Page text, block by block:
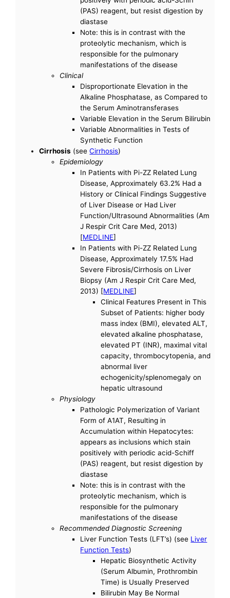
(PAS) reagent, but resist digestion by
diastase
Note: this is in contrast with the
proteolytic mechanism, which is
responsible for the pulmonary
manifestations of the disease
Clinical
Disproportionate Elevation in the
Alkaline Phosphatase, as Compared to
the Serum Aminotransferases
Variable Elevation in the Serum Bilirubin
Variable Abnormalities in Tests of
Synthetic Function
Cirrhosis (seeCirrhosis)
Epidemiology
In Patients with Pi-ZZ Related Lung
Disease, Approximately 63.2% Had a
History or Clinical Findings Suggestive
of Liver Disease or Had Liver
Function/Ultrasound Abnormalities (Am
J Respir Crit Care Med, 2013)
[MEDLINE]
In Patients with Pi-ZZ Related Lung
Disease, Approximately 17.5% Had
Severe Fibrosis/Cirrhosis on Liver
Biopsy (Am J Respir Crit Care Med,
2013) [MEDLINE]
Clinical Features Present in This
Subset of Patients: higher body
mass index (BMI), elevated ALT,
elevated alkaline phosphatase,
elevated PT (INR), maximal vital
capacity, thrombocytopenia, and
abnormal liver
echogenicity/splenomegaly on
hepatic ultrasound
Physiology
Pathologic Polymerization of Variant
Form of A1AT, Resulting in
Accumulation within Hepatocytes:
appears as inclusions which stain
positively with periodic acid-Schiff
(PAS) reagent, but resist digestion by
diastase
Note: this is in contrast with the
proteolytic mechanism, which is
responsible for the pulmonary
manifestations of the disease
Recommended Diagnostic Screening
Liver Function Tests (LFT’s) (see Liver
Function Tests)
Hepatic Biosynthetic Activity
(Serum Albumin, Prothrombin
Time) is Usually Preserved
Bilirubin May Be Normal